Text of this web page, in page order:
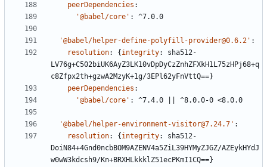
peerDependencies :
'@babel/core' : ^7.0.0
'@babel/helper-define-polyfill-provider@0.6.2' :
resolution: { integrity:
sha512-
LV76g+C502biUK6AyZ3LK10vDpDyCzZnhZFXkH1L75zHPj68+q
c8Zfpx2th+gzwA2MzyK+1g/3EPl62yFnVttQ==}
peerDependencies :
'@babel/core' : ^7.4.0 || ^8.0.0-0 <8.0.0
'@babel/helper-environment-visitor@7.24.7' :
resolution: { integrity:
sha512-
DoiN84+4Gnd0ncbBOM9AZENV4a5ZiL39HYMyZJGZ/AZEykHYdJ
w0wW3kdcsh9/Kn+BRXHLkkklZ51ecPKmI1CQ==}